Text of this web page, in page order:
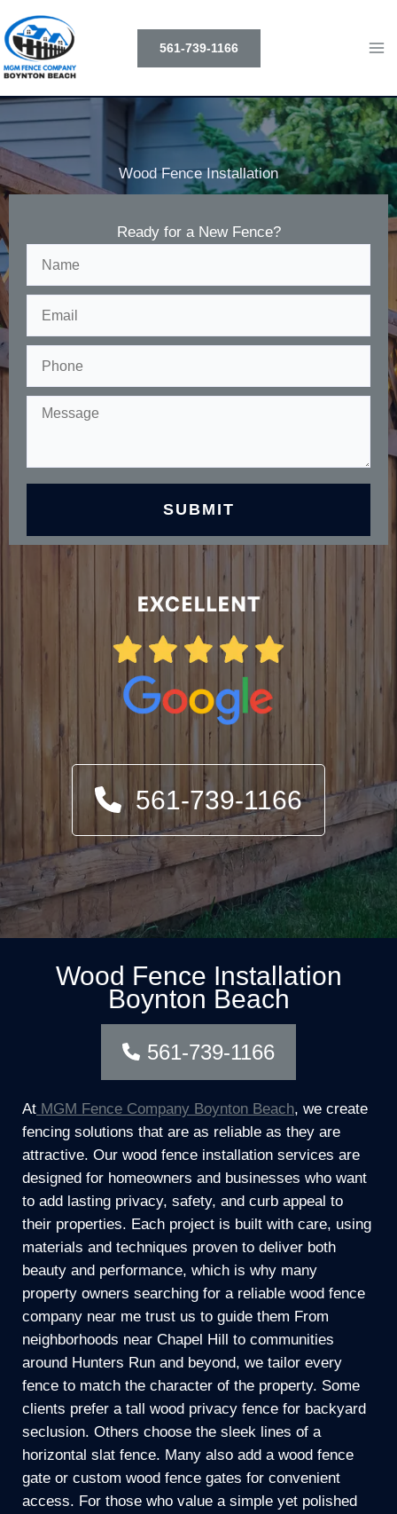
to
content
561-739-1166
Wood Fence Installation
Ready for a New Fence?
561-739-1166
Wood Fence Installation
Boynton Beach
561-739-1166
At MGM Fence Company Boynton Beach, we create
fencing solutions that are as reliable as they are
attractive. Our wood fence installation services are
designed for homeowners and businesses who want
to add lasting privacy, safety, and curb appeal to
their properties. Each project is built with care, using
materials and techniques proven to deliver both
beauty and performance, which is why many
property owners searching for a reliable wood fence
company near me trust us to guide them From
neighborhoods near Chapel Hill to communities
around Hunters Run and beyond, we tailor every
fence to match the character of the property. Some
clients prefer a tall wood privacy fence for backyard
seclusion. Others choose the sleek lines of a
horizontal slat fence. Many also add a wood fence
gate or custom wood fence gates for convenient
access. For those who value a simple yet polished